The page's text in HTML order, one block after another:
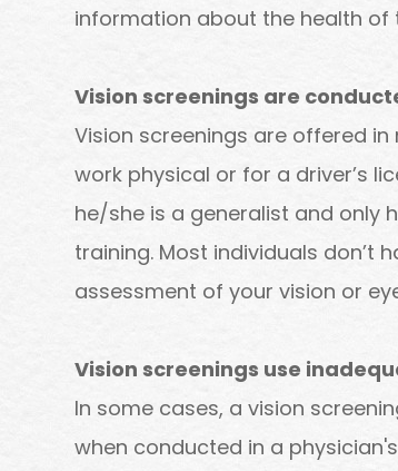
information about the health of
Vision screenings are
Vision screenings are offered
work physical or for a driver’s
he/she is a generalist and only
training. Most individuals don’t
assessment of your vision or
Vision screenings use
In some cases, a vision
when conducted in a